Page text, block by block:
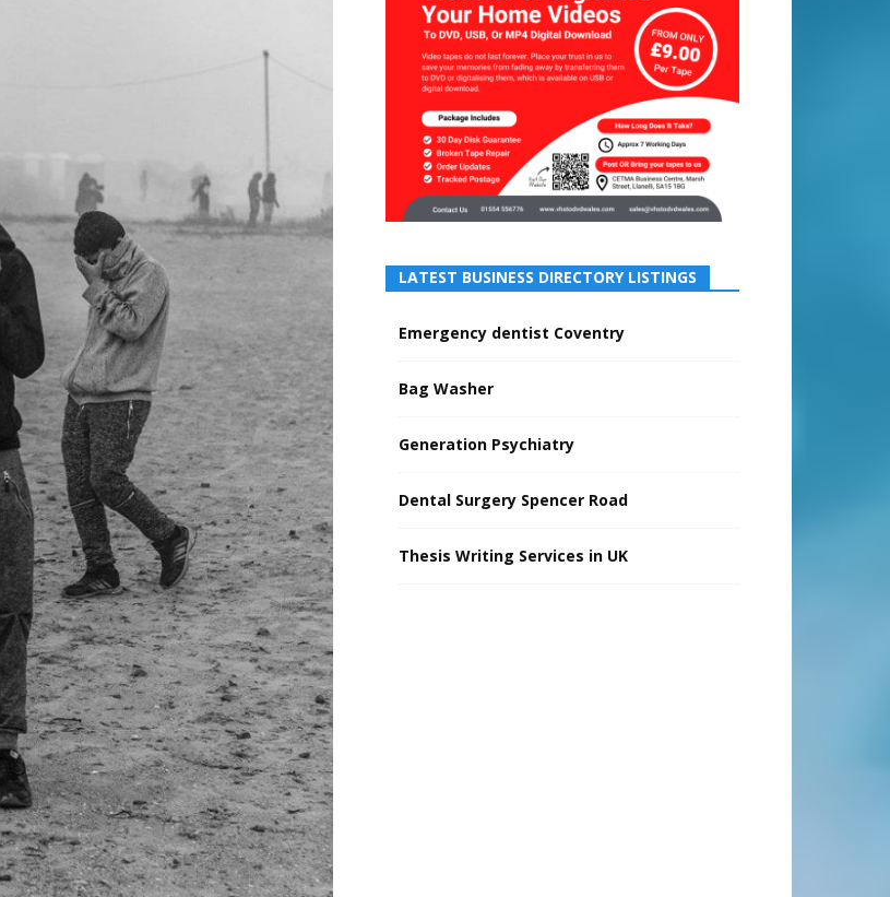
LATEST BUSINESS DIRECTORY LISTINGS
Emergency dentist Coventry
Bag Washer
Generation Psychiatry
Dental Surgery Spencer Road
Thesis Writing Services in UK